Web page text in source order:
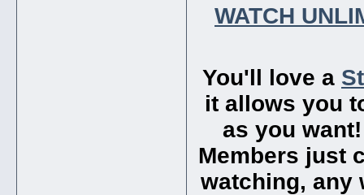
WATCH
You'll love a
it allows you
as you
Members just
watching, any